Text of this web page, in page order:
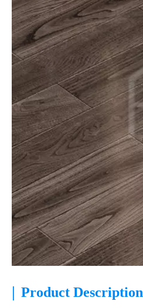
| Product Description